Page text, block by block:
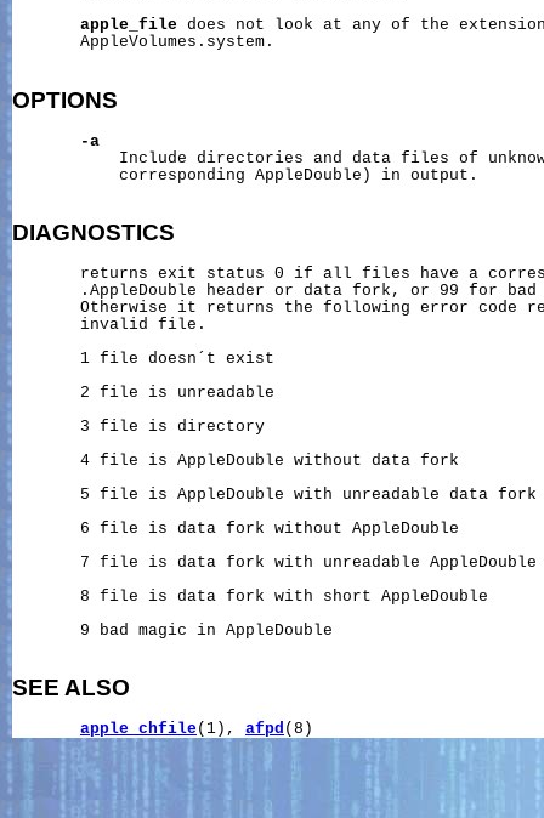
apple_file does not look at any of the
       AppleVolumes.system.
OPTIONS
-a
Include directories and data files of
           corresponding AppleDouble) in output.
DIAGNOSTICS
returns exit status 0 if all files have a
.AppleDouble header or data fork, or 99 for
Otherwise it returns the following error code
       invalid file.
       1 file doesn´t exist
       2 file is unreadable
       3 file is directory
       4 file is AppleDouble without data fork
       5 file is AppleDouble with unreadable data fork
       6 file is data fork without AppleDouble
       7 file is data fork with unreadable AppleDouble
       8 file is data fork with short AppleDouble
       9 bad magic in AppleDouble
SEE ALSO
apple_chfile(1), afpd